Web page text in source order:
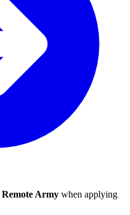
Remote Army when applying